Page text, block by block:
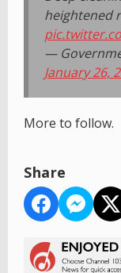
heightened
—
January 26,
More to follow.
Share